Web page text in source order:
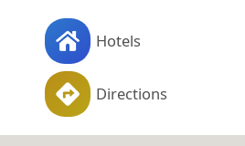
Hotels
Directions